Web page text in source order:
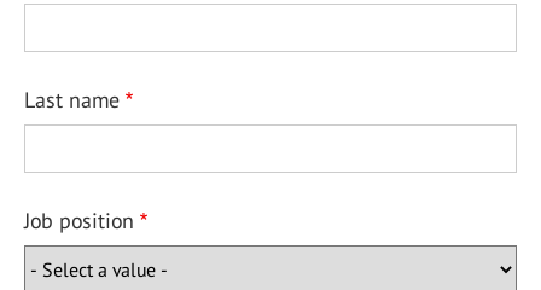
Last name
Job position